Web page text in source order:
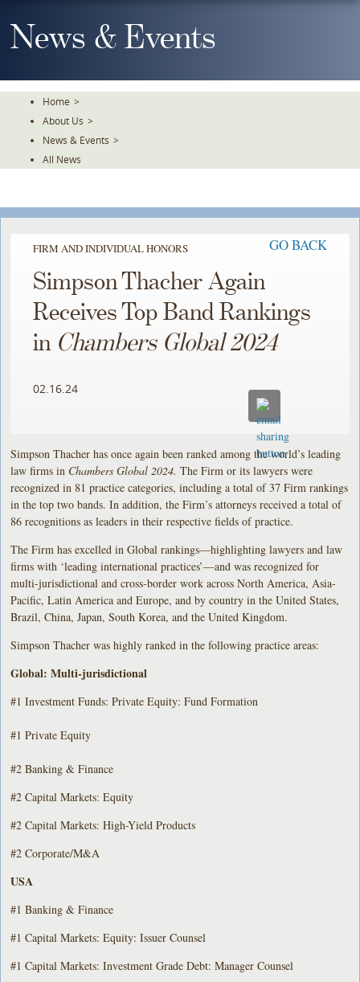
To
TheNews & Events
Home >
About Us >
News & Events >
All News
FIRM AND INDIVIDUAL HONORS GO BACK
Simpson Thacher Again
Receives Top Band Rankings
in Chambers Global 2024
02.16.24
Simpson Thacher has once again been ranked among the world’s leading
law firms in Chambers Global 2024.The Firm or its lawyers were
recognized in 81 practice categories, including a total of 37 Firm rankings
in the top two bands. In addition, the Firm’s attorneys received a total of
86 recognitions as leaders in their respective fields of practice.
The Firm has excelled in Global rankings—highlighting lawyers and law
firms with ‘leading international practices’—and was recognized for
multi-jurisdictional and cross-border work across North America, Asia-
Pacific, Latin America and Europe, and by country in the United States,
Brazil, China, Japan, South Korea, and the United Kingdom.
Simpson Thacher was highly ranked in the following practice areas:
Global: Multi-jurisdictional
#1 Investment Funds: Private Equity: Fund Formation
#1 Private Equity
#2 Banking & Finance
#2 Capital Markets: Equity
#2 Capital Markets: High-Yield Products
#2 Corporate/M&A
USA
#1 Banking & Finance
#1 Capital Markets: Equity: Issuer Counsel
#1 Capital Markets: Investment Grade Debt: Manager Counsel